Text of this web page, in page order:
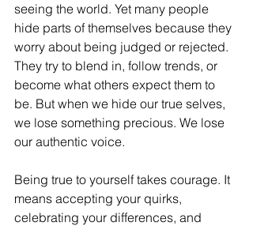
seeing the world. Yet many people
hide parts of themselves because they
worry about being judged or rejected.
They try to blend in, follow trends, or
become what others expect them to
be. But when we hide our true selves,
we lose something precious. We lose
our authentic voice.
Being true to yourself takes courage. It
means accepting your quirks,
celebrating your differences, and